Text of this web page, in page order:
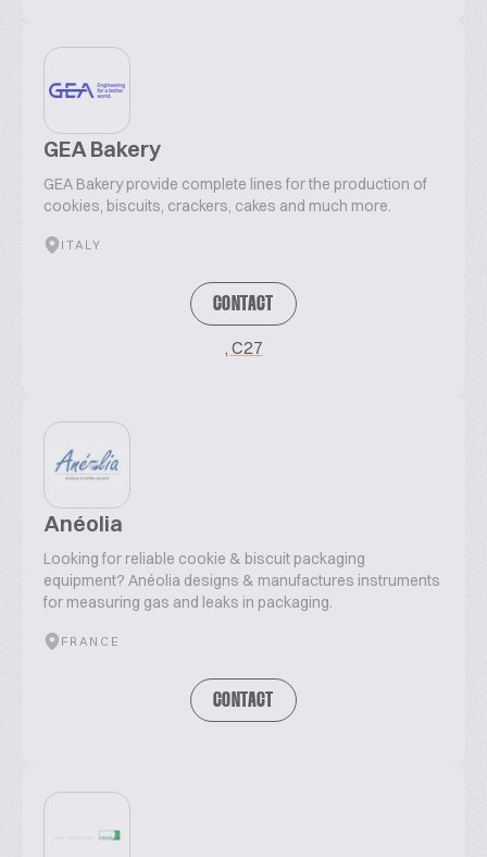
GEA Bakery
GEA Bakery provide complete lines for the production of
cookies, biscuits, crackers, cakes and much more.
ITALY
CONTACT
, C27
Anéolia
Looking for reliable cookie & biscuit packaging
equipment? Anéolia designs & manufactures instruments
for measuring gas and leaks in packaging.
FRANCE
CONTACT